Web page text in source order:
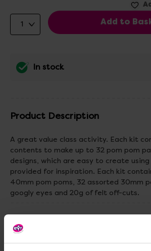
In stock
Product Description
A great value class activity. Each kit
contents to make up to 32 pom pom
designs, which are easy to create
provided for inspiration. Each kit
40mm pom poms, 32 assorted 30mm
googly eyes and 20g of felt off-cuts.
Delivery & Returns